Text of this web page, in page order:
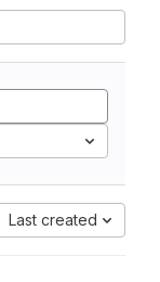
Last created